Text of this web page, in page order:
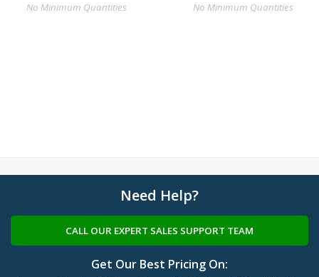
No Minimum Quantities
No Minimum Quantities
Need Help?
CALL OUR EXPERT SALES SUPPORT TEAM
Get Our Best Pricing On: